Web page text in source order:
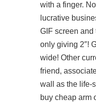
with a finger.
lucrative
GIF screen and
only giving 2″!
wide! Other
friend,
wall as the life-
buy cheap arm